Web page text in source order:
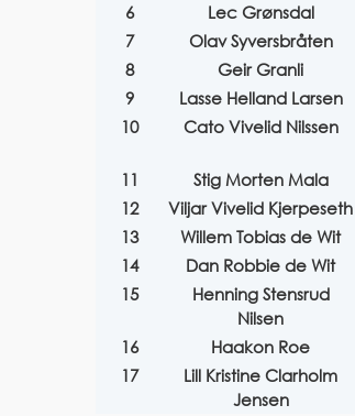
6
Lec Grønsdal
7
Olav Syversbråten
8
Geir Granli
9
Lasse Helland Larsen
10
Cato Vivelid Nilssen
11 Stig Morten Mala
12
Viljar Vivelid Kjerpeseth
13
Willem Tobias de Wit
14
Dan Robbie de Wit
15
Henning Stensrud
Nilsen
16 Haakon Roe
17
Lill Kristine Clarholm
Jensen